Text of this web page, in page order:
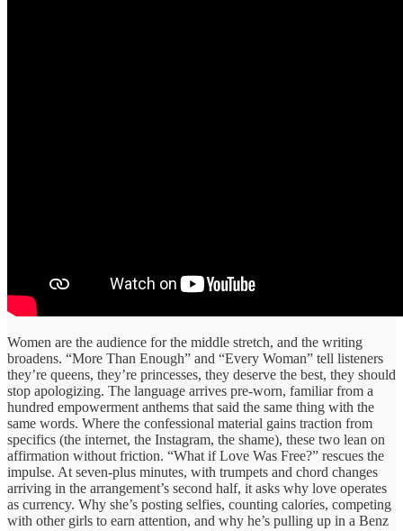
Women are the audience for the middle stretch, and the writing
broadens. “More Than Enough” and “Every Woman” tell listeners
they’re queens, they’re princesses, they deserve the best, they should
stop apologizing. The language arrives pre-worn, familiar from a
hundred empowerment anthems that said the same thing with the
same words. Where the confessional material gains traction from
specifics (the internet, the Instagram, the shame), these two lean on
affirmation without friction. “What if Love Was Free?” rescues the
impulse. At seven-plus minutes, with trumpets and chord changes
arriving in the arrangement’s second half, it asks why love operates
as currency. Why she’s posting selfies, counting calories, competing
with other girls to earn attention, and why he’s pulling up in a Benz